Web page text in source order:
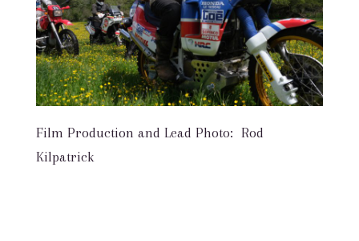
Film Production and Lead Photo: Rod
Kilpatrick